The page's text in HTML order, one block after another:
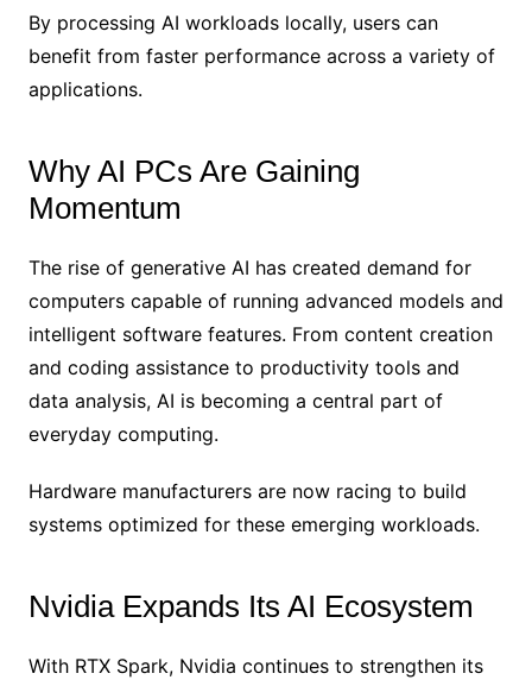
By processing AI workloads locally, users can
benefit from faster performance across a variety of
applications.
Why AI PCs Are Gaining
Momentum
The rise of generative AI has created demand for
computers capable of running advanced models and
intelligent software features. From content creation
and coding assistance to productivity tools and
data analysis, AI is becoming a central part of
everyday computing.
Hardware manufacturers are now racing to build
systems optimized for these emerging workloads.
Nvidia Expands Its AI Ecosystem
With RTX Spark, Nvidia continues to strengthen its